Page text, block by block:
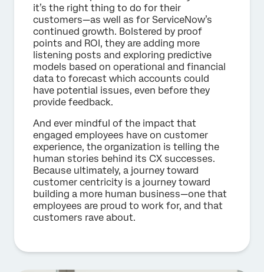
it’s the right thing to do for their
customers—as well as for ServiceNow’s
continued growth. Bolstered by proof
points and ROI, they are adding more
listening posts and exploring predictive
models based on operational and financial
data to forecast which accounts could
have potential issues, even before they
provide feedback.
And ever mindful of the impact that
engaged employees have on customer
experience, the organization is telling the
human stories behind its CX successes.
Because ultimately, a journey toward
customer centricity is a journey toward
building a more human business—one that
employees are proud to work for, and that
customers rave about.